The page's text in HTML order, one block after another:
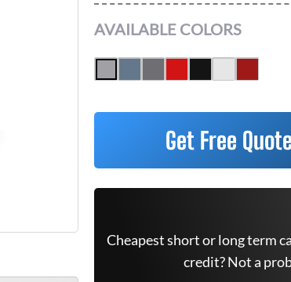
AVAILABLE COLORS
Get Free
Cheapest short or long term
credit? Not a